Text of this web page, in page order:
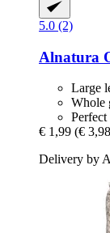
5.0 (2)
Alnatura
Large
Whole
€ 1,99 (€
Delivery by